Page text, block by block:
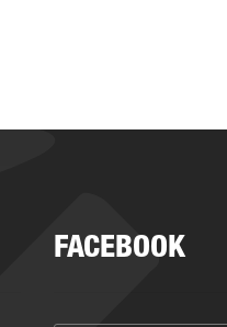
FACEBOOK